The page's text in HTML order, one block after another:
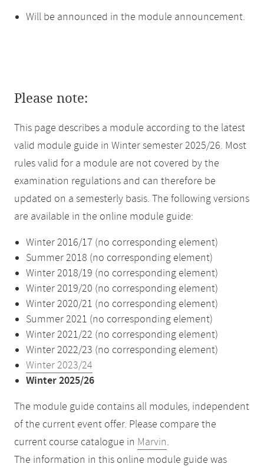
Will be announced in the module announcement.
Please note:
This page describes a module according to the latest
valid module guide in Winter semester 2025/26. Most
rules valid for a module are not covered by the
examination regulations and can therefore be
updated on a semesterly basis. The following versions
are available in the online module guide:
Winter 2016/17 (no corresponding element)
Summer 2018 (no corresponding element)
Winter 2018/19 (no corresponding element)
Winter 2019/20 (no corresponding element)
Winter 2020/21 (no corresponding element)
Summer 2021 (no corresponding element)
Winter 2021/22 (no corresponding element)
Winter 2022/23 (no corresponding element)
Winter 2023/24
Winter 2025/26
The module guide contains all modules, independent
of the current event offer. Please compare the
current course catalogue in Marvin.
The information in this online module guide was